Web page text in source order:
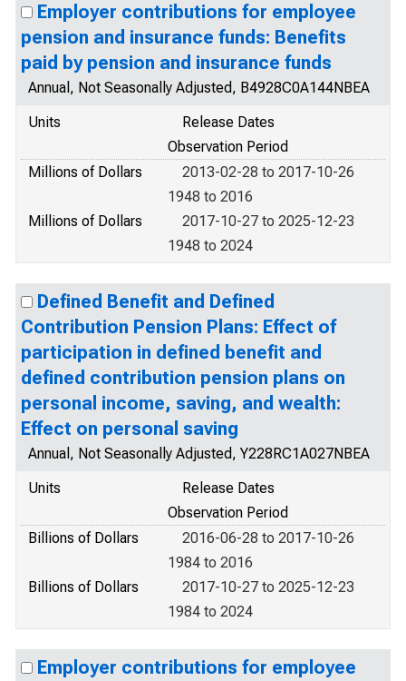
Employer contributions for employee
pension and insurance funds: Benefits
paid by pension and insurance funds
Annual, Not Seasonally Adjusted, B4928C0A144NBEA
Units
Release Dates
Observation Period
Millions of Dollars
2013-02-28 to 2017-10-26
1948 to 2016
Millions of Dollars
2017-10-27 to 2025-12-23
1948 to 2024
Defined Benefit and Defined
Contribution Pension Plans: Effect of
participation in defined benefit and
defined contribution pension plans on
personal income, saving, and wealth:
Effect on personal saving
Annual, Not Seasonally Adjusted, Y228RC1A027NBEA
Units
Release Dates
Observation Period
Billions of Dollars
2016-06-28 to 2017-10-26
1984 to 2016
Billions of Dollars
2017-10-27 to 2025-12-23
1984 to 2024
Employer contributions for employee